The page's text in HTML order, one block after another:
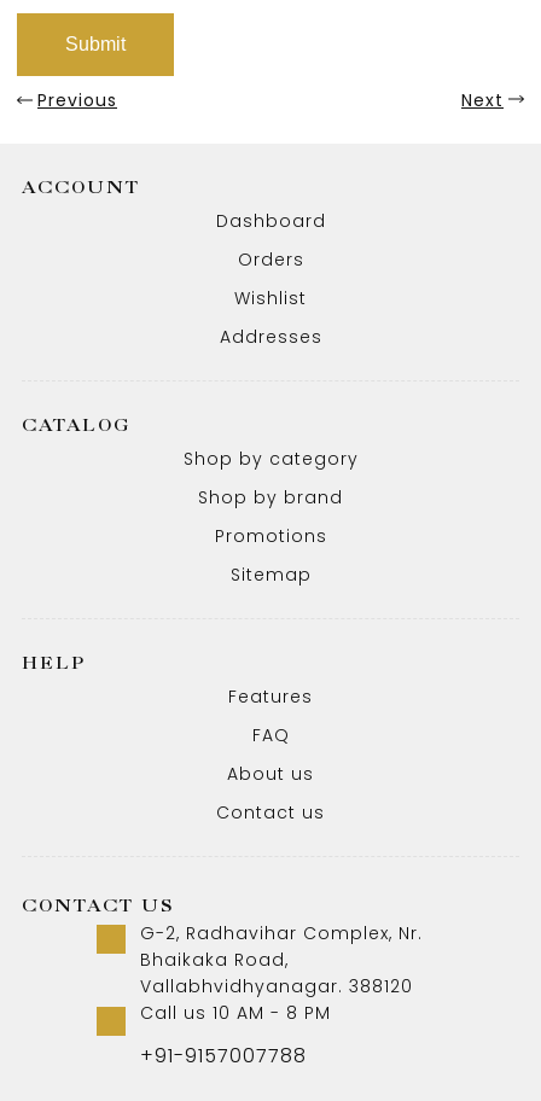
Previous Next
ACCOUNT
Dashboard
Orders
Wishlist
Addresses
CATALOG
Shop by category
Shop by brand
Promotions
Sitemap
HELP
Features
FAQ
About us
Contact us
CONTACT US
G-2, Radhavihar Complex, Nr.
Bhaikaka Road,
Vallabhvidhyanagar. 388120
Call us 10 AM - 8 PM
+91-9157007788